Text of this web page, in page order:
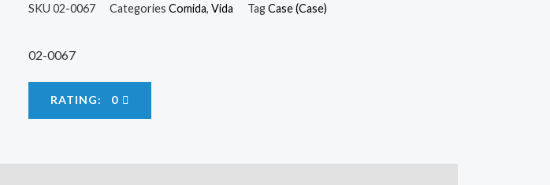
SKU 02-0067 Categories Comida, Vida TagCase (Case)
02-0067
RATING: 0